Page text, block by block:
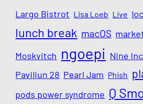
Largo Bistrot Lisa Loeb Live
lunch break macOS
Moskvitch ngoepi Nine
Paviliun 28 Pearl Jam Phish
pods power syndrome Q